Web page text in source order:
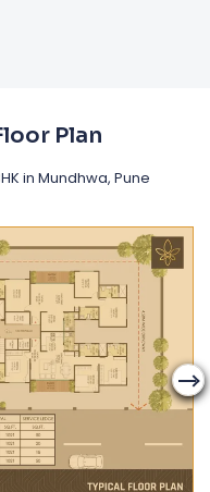
Plan
in Mundhwa, Pune